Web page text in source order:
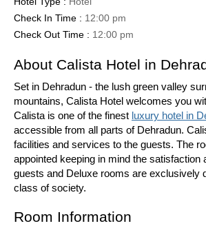
Check In Time : 12:00 pm
Check Out Time : 12:00 pm
About Calista Hotel in
Set in Dehradun - the lush green valley
mountains, Calista Hotel welcomes you
Calista is one of the finest luxury hotel in
accessible from all parts of Dehradun.
facilities and services to the guests. The
appointed keeping in mind the satisfaction
guests and Deluxe rooms are exclusively
class of society.
Room Information